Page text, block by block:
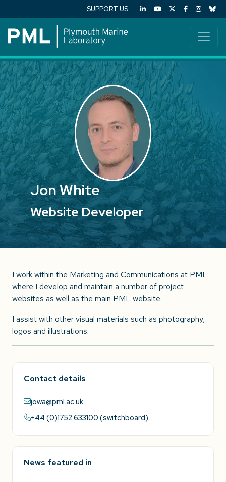
SUPPORT US
Jon White
Website Developer
I work within the Marketing and Communications at PML
where I develop and maintain a number of project
websites as well as the main PML website.
I assist with other visual materials such as photography,
logos and illustrations.
Contact details
jowa@pml.ac.uk
+44 (0)1752 633100 (switchboard)
News featured in